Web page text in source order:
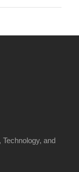
and